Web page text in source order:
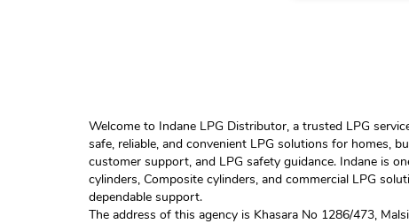
Welcome to Indane LPG Distributor, a trusted LPG
safe, reliable, and convenient LPG solutions for homes,
customer support, and LPG safety guidance. Indane is
cylinders, Composite cylinders, and commercial LPG
dependable support.
The address of this agency is Khasara No 1286/473,